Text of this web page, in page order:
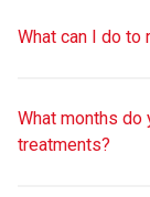
What can I do to
What months do
treatments?